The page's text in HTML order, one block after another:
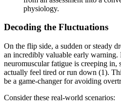
physiology.
Decoding the Fluctuations
On the flip side, a sudden or steady
an incredibly valuable early warning.
neuromuscular fatigue is creeping in,
actually feel tired or run down (1).
be a game-changer for avoiding
Consider these real-world scenarios: